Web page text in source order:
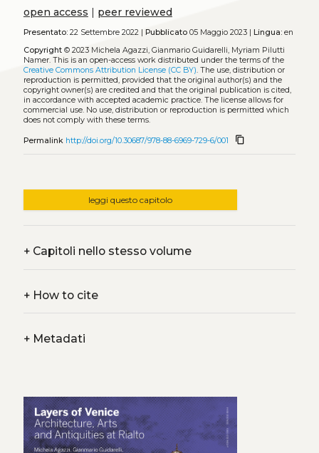
open access | peer reviewed
Presentato:22 Settembre 2022 | Pubblicato05 Maggio 2023 | Lingua:en
Copyright© 2023 Michela Agazzi, Gianmario Guidarelli, Myriam Pilutti
Namer. This is an open-access work distributed under the terms of the
Creative Commons Attribution License (CC BY). The use, distribution or
reproduction is permitted, provided that the original author(s) and the
copyright owner(s) are credited and that the original publication is cited,
in accordance with accepted academic practice. The license allows for
commercial use. No use, distribution or reproduction is permitted which
does not comply with these terms.
Permalink http://doi.org/10.30687/978-88-6969-729-6/001 content_copy
leggi questo capitolo
+Capitoli nello stesso volume
+How to cite
+Metadati